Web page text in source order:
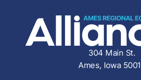
304 Main St.
Ames, Iowa